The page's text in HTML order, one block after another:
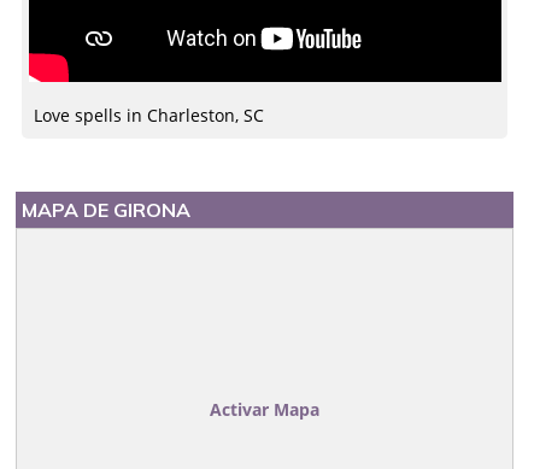
Love spells in Charleston, SC
MAPA DE GIRONA
Activar Mapa